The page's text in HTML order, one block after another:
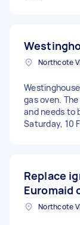
Northcote
gas oven.
and needs to
Saturday, 10
Replace
Euromaid
Northcote